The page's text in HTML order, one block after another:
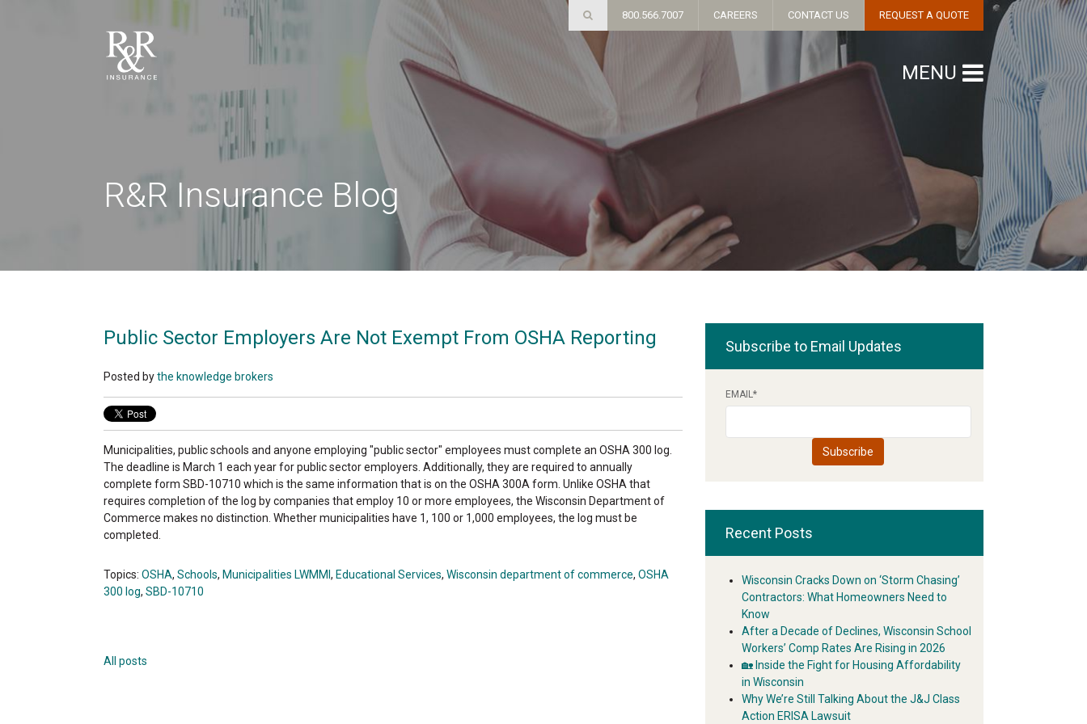
R&R Insurance Blog
Public Sector Employers Are Not Exempt From OSHA Reporting
Posted bythe knowledge brokers
Municipalities, public schools and anyone employing "public sector" employees must complete an OSHA 300 log.
The deadline is March 1 each year for public sector employers. Additionally, they are required to annually
complete form SBD-10710 which is the same information that is on the OSHA 300A form. Unlike OSHA that
requires completion of the log by companies that employ 10 or more employees, the Wisconsin Department of
Commerce makes no distinction. Whether municipalities have 1, 100 or 1,000 employees, the log must be
completed.
Topics: OSHA, Schools, Municipalities LWMMI , Educational Services, Wisconsin department of commerce, OSHA
300 log, SBD-10710
All posts
Subscribe to Email Updates
EMAIL*
Recent Posts
Wisconsin Cracks Down on ‘Storm Chasing’
Contractors: What Homeowners Need to
Know
After a Decade of Declines, Wisconsin School
Workers’ Comp Rates Are Rising in 2026
🏡 Inside the Fight for Housing Affordability
in Wisconsin
Why We’re Still Talking About the J&J Class
Action ERISA Lawsuit
800.566.7007 CAREERS CONTACT US REQUEST A QUOTE
MENU